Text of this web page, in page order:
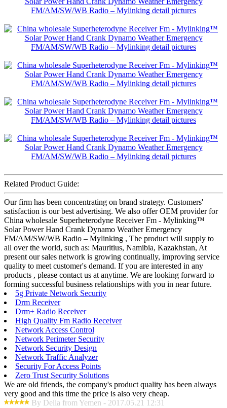
Related Product Guide:
Our firm has been concentrating on brand strategy. Customers'
satisfaction is our best advertising. We also offer OEM provider for
China wholesale Superheterodyne Receiver Fm - Mylinking™
Solar Power Hand Crank Dynamo Weather Emergency
FM/AM/SW/WB Radio – Mylinking , The product will supply to
all over the world, such as: Mauritius, Namibia, Kazakhstan, At
present our sales network is growing continually, improving service
quality to meet customer's demand. If you are interested in any
products , please contact us at anytime. We are looking forward to
forming successful business relationships with you in near future.
5g Private Network Security
Drm Receiver
Drm+ Radio Receiver
High Quality Fm Radio Receiver
Network Access Control
Network Perimeter Security
Network Security Design
Network Traffic Analyzer
Security For Access Points
Zero Trust Security Solutions
We are old friends, the company's product quality has been always
very good and this time the price is also very cheap.
By Delia from Yemen - 2017.05.21 12:31